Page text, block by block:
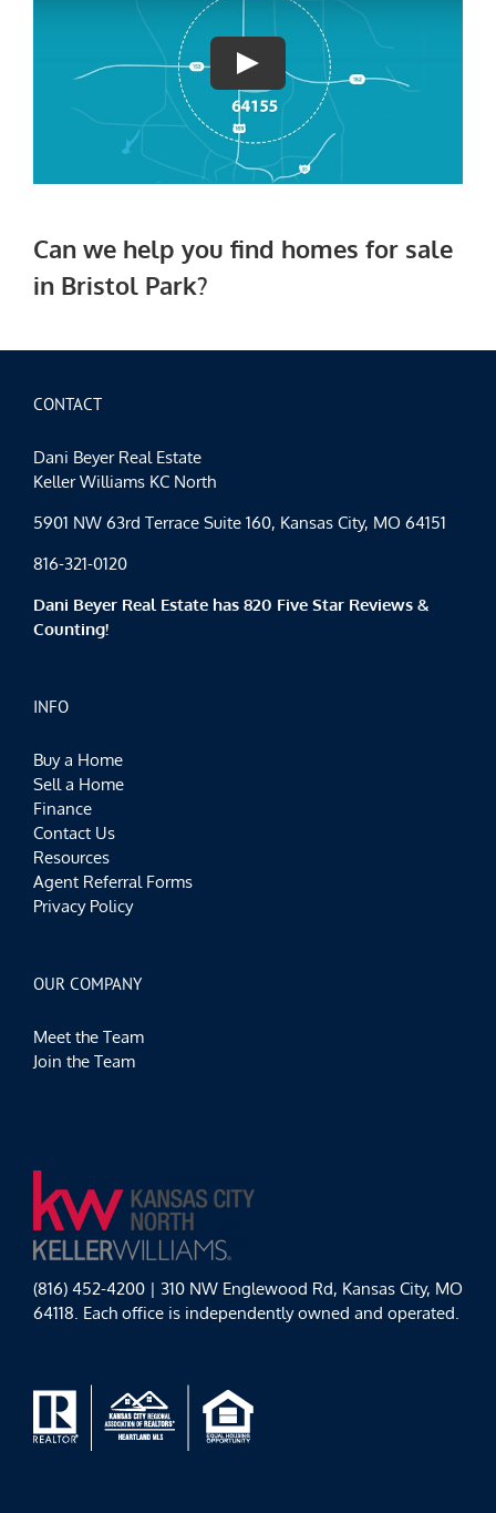
Can we help you find homes for sale
in Bristol Park?
CONTACT
Dani Beyer Real Estate
Keller Williams KC North
5901 NW 63rd Terrace Suite 160, Kansas City, MO 64151
816-321-0120
Dani Beyer Real Estate has 820 Five Star Reviews &
Counting!
INFO
Buy a Home
Sell a Home
Finance
Contact Us
Resources
Agent Referral Forms
Privacy Policy
OUR COMPANY
Meet the Team
Join the Team
(816) 452-4200 | 310 NW Englewood Rd, Kansas City, MO
64118. Each office is independently owned and operated.